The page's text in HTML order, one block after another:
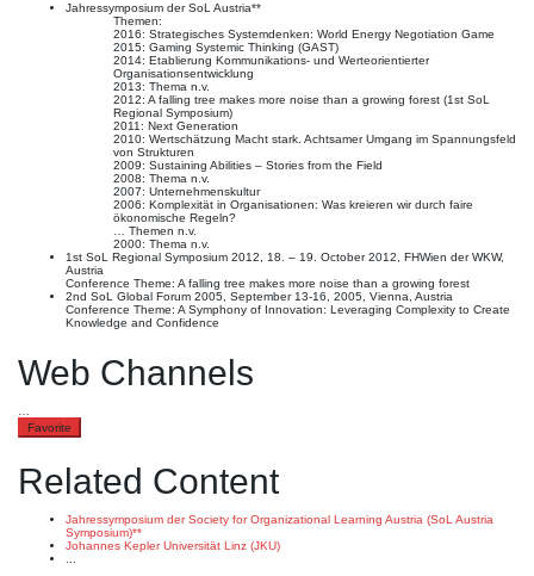
Jahressymposium der SoL Austria**
Themen:
2016: Strategisches Systemdenken: World Energy Negotiation Game
2015: Gaming Systemic Thinking (GAST)
2014: Etablierung Kommunikations- und Werteorientierter
Organisationsentwicklung
2013: Thema n.v.
2012: A falling tree makes more noise than a growing forest (1st SoL
Regional Symposium)
2011: Next Generation
2010: Wertschätzung Macht stark. Achtsamer Umgang im Spannungsfeld
von Strukturen
2009: Sustaining Abilities – Stories from the Field
2008: Thema n.v.
2007: Unternehmenskultur
2006: Komplexität in Organisationen: Was kreieren wir durch faire
ökonomische Regeln?
… Themen n.v.
2000: Thema n.v.
1st SoL Regional Symposium 2012, 18. – 19. October 2012, FHWien der WKW,
Austria
Conference Theme: A falling tree makes more noise than a growing forest
2nd SoL Global Forum 2005, September 13-16, 2005, Vienna, Austria
Conference Theme: A Symphony of Innovation: Leveraging Complexity to Create
Knowledge and Confidence
Web Channels
Favorite
Related Content
Jahressymposium der Society for Organizational Learning Austria (SoL Austria
Symposium)**
Johannes Kepler Universität Linz (JKU)